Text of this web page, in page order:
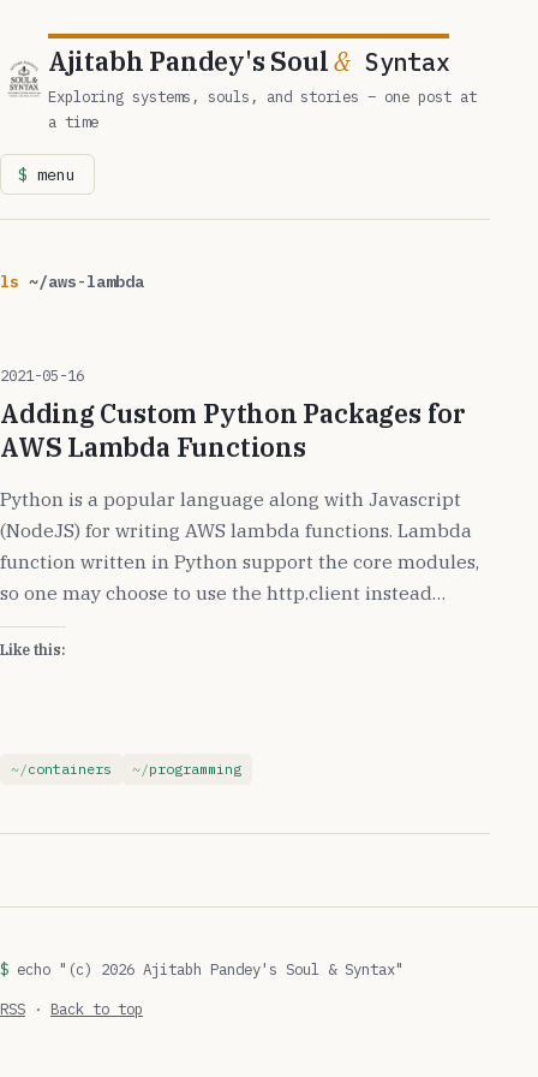
Ajitabh Pandey's Soul&Syntax
Exploring systems, souls, and stories – one post at
a time
menu
ls ~/aws-lambda
2021-05-16
Adding Custom Python Packages for
AWS Lambda Functions
Python is a popular language along with Javascript
(NodeJS) for writing AWS lambda functions. Lambda
function written in Python support the core modules,
so one may choose to use the http.client instead…
Like this:
containers programming
echo "(c) 2026 Ajitabh Pandey's Soul & Syntax"
RSS · Back to top